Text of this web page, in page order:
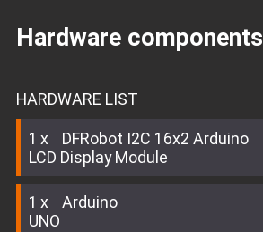
Hardware components
HARDWARE LIST
1
DFRobot I2C 16x2 Arduino
LCD Display Module
1
Arduino
UNO